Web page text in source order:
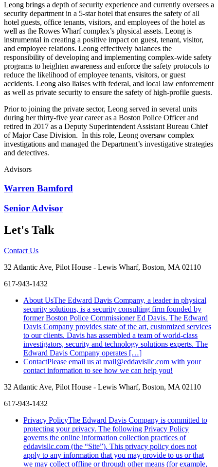
Leong brings a depth of security experience and currently oversees a
security department in a 5-star hotel that ensures the safety of all
hotel guests, office tenants, visitors, and employees of the hotel as
well as the Rowes Wharf complex’s physical assets. Leong is
instrumental in creating a positive impact on guest, tenant, visitor,
and employee relations. Leong effectively balances the
responsibility of developing and implementing complex-wide safety
programs to heighten awareness and enforce the safety protocols to
reduce the likelihood of employee tenants, visitors, or guest
accidents. Leong also liaises with federal, and local law enforcement
as well as private security to ensure the safety of high-profile guests.
Prior to joining the private sector, Leong served in several units
during her thirty-five year career as a Boston Police Officer and
retired in 2017 as a Deputy Superintendent Assistant Bureau Chief
of Major Case Division. In this role, Leong oversaw complex
investigations and managed the Department’s investigative strategies
and detectives.
Advisors
Warren Bamford
Senior Advisor
Let's Talk
Contact Us
32 Atlantic Ave, Pilot House - Lewis Wharf, Boston, MA 02110
617-943-1432
About UsThe Edward Davis Company, a leader in physical
security solutions, is a security consulting firm founded by
former Boston Police Commissioner Ed Davis. The Edward
Davis Company provides state of the art, customized services
to our clients. Davis has assembled a team of world-class
investigators, security and technology solutions experts. The
Edward Davis Company operates […]
ContactPlease email us at mail@eddavisllc.com with your
contact information to see how we can help you!
32 Atlantic Ave, Pilot House - Lewis Wharf, Boston, MA 02110
617-943-1432
Like
Facebook
Follow
Twitter
Connect
LinkedIn
Privacy PolicyThe Edward Davis Company is committed to
protecting your privacy. The following Privacy Policy
governs the online information collection practices of
eddavisllc.com (the “Site”). This privacy policy does not
apply to any information that you may provide to us or that
we may collect offline or through other means (for example,